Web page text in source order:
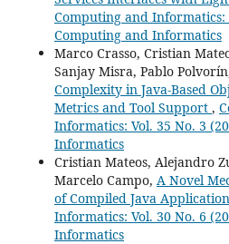
Computing and Informatics:
Computing and Informatics
Marco Crasso, Cristian
Sanjay Misra, Pablo
Complexity in Java-Based
Metrics and Tool Support ,
Informatics: Vol. 35 No. 3
Informatics
Cristian Mateos, Alejandro
Marcelo Campo, A Novel
of Compiled Java
Informatics: Vol. 30 No. 6
Informatics